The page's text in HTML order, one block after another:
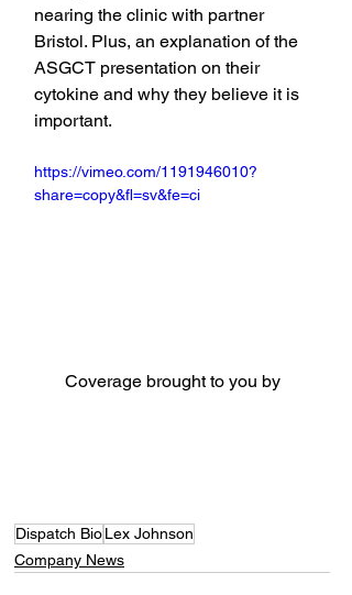
nearing the clinic with partner
Bristol. Plus, an explanation of the
ASGCT presentation on their
cytokine and why they believe it is
important.
https://vimeo.com/1191946010?
share=copy&fl=sv&fe=ci
Coverage brought to you by
Dispatch BioLex Johnson
Company News